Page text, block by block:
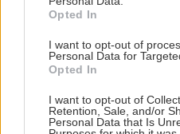
Opted In
I want to opt-out of
Personal Data for
Opted In
I want to opt-out of
Retention, Sale, and/or
Personal Data that Is